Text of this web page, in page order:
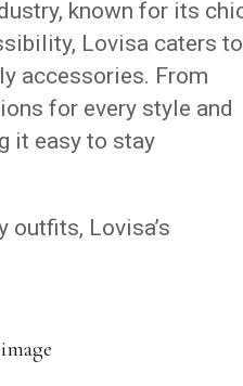
known for its
Lovisa caters
accessories. From
for every style and
it easy to stay
outfits, Lovisa’s